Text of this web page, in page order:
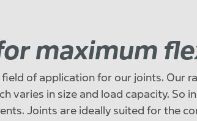
maximum
of application for our joints. Our
varies in size and load capacity. So
Joints are ideally suited for the